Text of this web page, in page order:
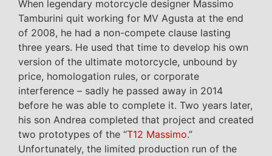
When legendary motorcycle designer Massimo
Tamburini quit working for MV Agusta at the end
of 2008, he had a non-compete clause lasting
three years. He used that time to develop his own
version of the ultimate motorcycle, unbound by
price, homologation rules, or corporate
interference – sadly he passed away in 2014
before he was able to complete it. Two years later,
his son Andrea completed that project and created
two prototypes of the “T12 Massimo.”
Unfortunately, the limited production run of the